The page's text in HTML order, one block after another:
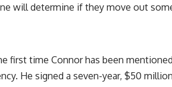
will determine if they move out
first time Connor has been mentioned
He signed a seven-year, $50 million